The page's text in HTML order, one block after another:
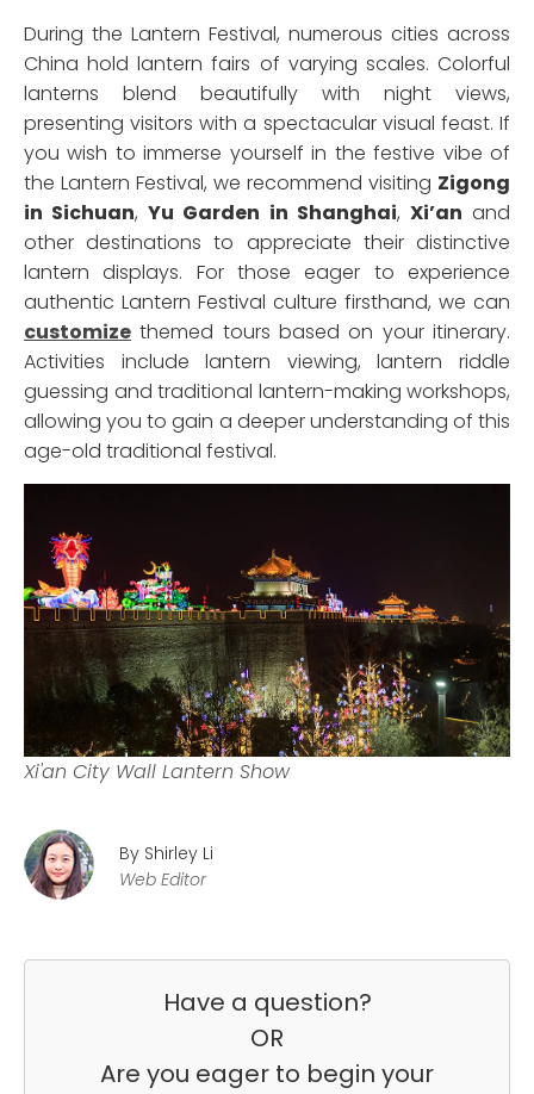
During the Lantern Festival, numerous cities across
China hold lantern fairs of varying scales. Colorful
lanterns blend beautifully with night views,
presenting visitors with a spectacular visual feast. If
you wish to immerse yourself in the festive vibe of
the Lantern Festival, we recommend visiting Zigong
in Sichuan,Yu Garden in Shanghai, Xi’an and
other destinations to appreciate their distinctive
lantern displays. For those eager to experience
authentic Lantern Festival culture firsthand, we can
customize themed tours based on your itinerary.
Activities include lantern viewing, lantern riddle
guessing and traditional lantern-making workshops,
allowing you to gain a deeper understanding of this
age-old traditional festival.
Xi'an City Wall Lantern Show
By Shirley Li
Web Editor
Have a question?
OR
Are you eager to begin your